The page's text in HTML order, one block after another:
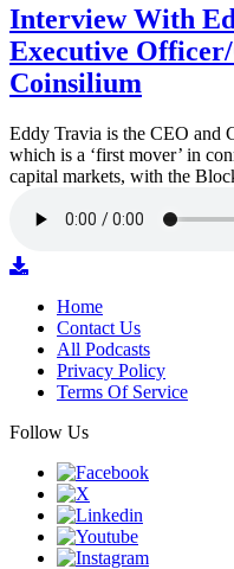
Interview With
Executive
Coinsilium
Eddy Travia is the CEO and
which is a ‘first mover’ in
capital markets, with the
Home
Contact Us
All Podcasts
Privacy Policy
Terms Of Service
Follow Us